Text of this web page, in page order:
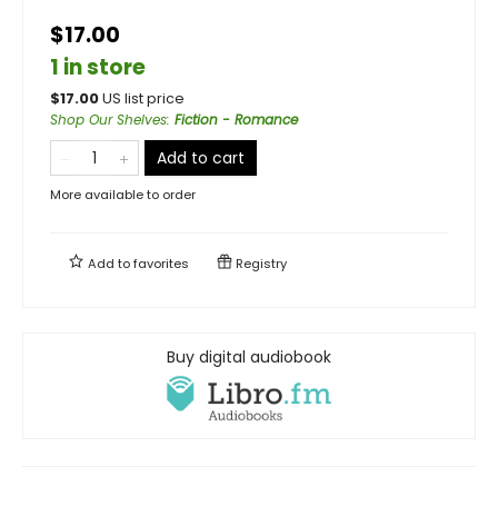
$17.00
1 in store
$17.00US list price
Shop Our Shelves: Fiction - Romance
Add to cart
More available to order
Add tofavorites Registry
Buy digital audiobook